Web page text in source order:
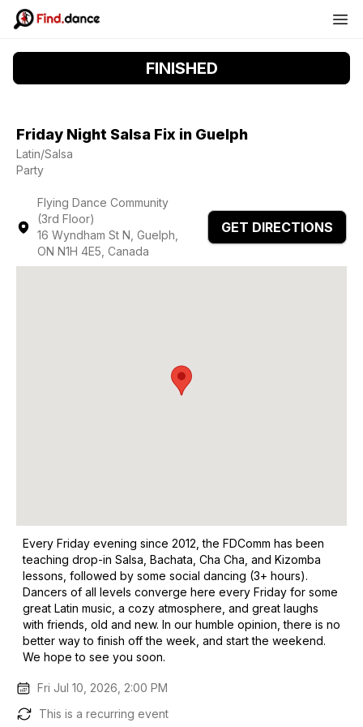
FINISHED
Friday Night Salsa Fix in Guelph
Latin/Salsa
Party
Flying Dance Community
(3rd Floor)
16 Wyndham St N, Guelph,
ON N1H 4E5, Canada
GET DIRECTIONS
Every Friday evening since 2012, the FDComm has been
teaching drop-in Salsa, Bachata, Cha Cha, and Kizomba
lessons, followed by some social dancing (3+ hours).
Dancers of all levels converge here every Friday for some
great Latin music, a cozy atmosphere, and great laughs
with friends, old and new. In our humble opinion, there is no
better way to finish off the week, and start the weekend.
We hope to see you soon.
Fri Jul 10, 2026, 2:00 PM
This is a recurring event